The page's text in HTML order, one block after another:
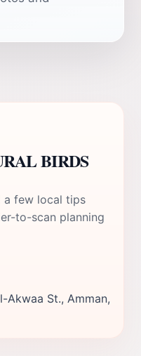
BIRDS
a few local tips
to-scan planning
Akwaa St., Amman,